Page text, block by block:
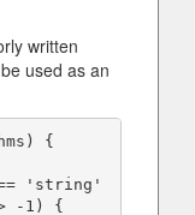
written
used as an
{
-1) {